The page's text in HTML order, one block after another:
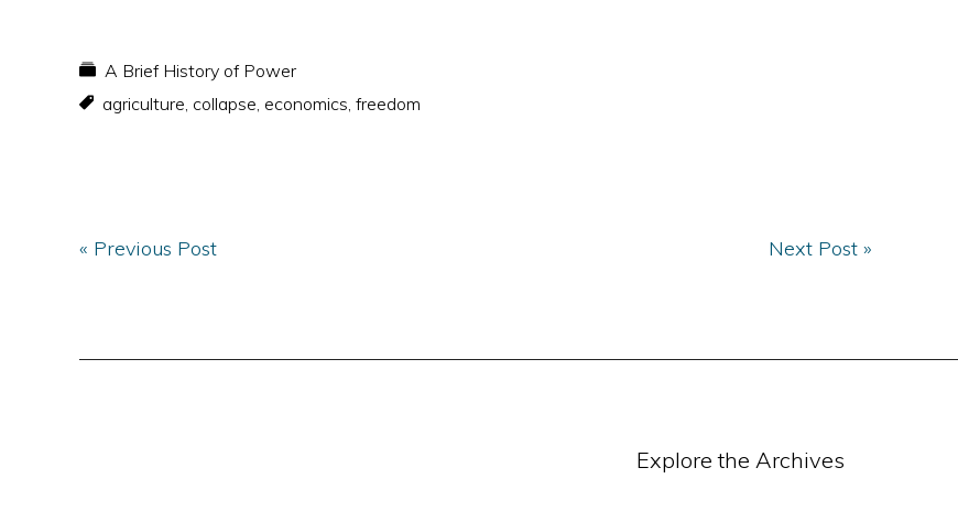
A Brief History of Power
agriculture collapse economics freedom
« Previous Post Next Post »
Explore the Archives